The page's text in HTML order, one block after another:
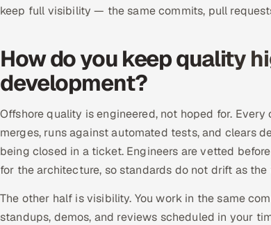
keep full visibility — the same commits, pull
How do you keep quality
development?
Offshore quality is engineered, not hoped for.
merges, runs against automated tests, and clears
being closed in a ticket. Engineers are vetted
for the architecture, so standards do not drift as
The other half is visibility. You work in the same
standups, demos, and reviews scheduled in your